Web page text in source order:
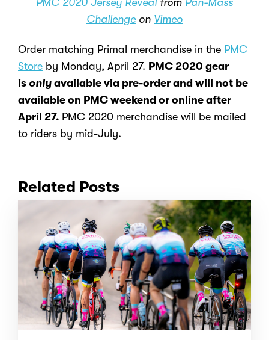
Challengeon Vimeo
Order matching Primal merchandise in the PMC
Store by Monday, April 27. PMC 2020 gear
is only available via pre-order and will not be
available on PMC weekend or online after
April 27. PMC 2020 merchandise will be mailed
to riders by mid-July.
Related Posts